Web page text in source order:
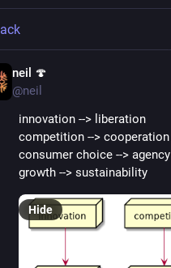
neil 🍄
@neil
innovation --> liberation
competition --> cooperation
consumer choice --> agency
growth --> sustainability
Hide